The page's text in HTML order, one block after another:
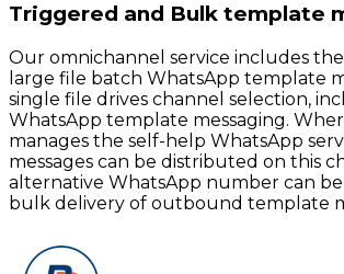
Triggered and Bulk template
Our omnichannel service includes
large file batch WhatsApp template
single file drives channel selection,
WhatsApp template messaging.
manages the self-help WhatsApp
messages can be distributed on this
alternative WhatsApp number can
bulk delivery of outbound template